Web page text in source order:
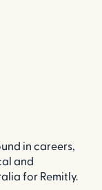
in careers,
and
for Remitly.